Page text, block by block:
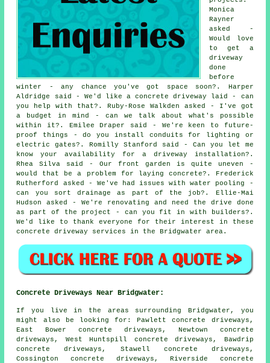
Monica
Rayner
asked -
Would love
to get a
driveway
done
before
winter - any chance you've got space soon?. Harper
Aldridge said - We'd like a concrete driveway laid - can
you help with that?. Ruby-Rose Walkden asked - I've got
a budget in mind - can we talk about what's possible
within it?. Emilee Draper said - We're keen to future-
proof things - do you install conduits for lighting or
electric gates?. Romilly Stanford said - Can you let me
know your availability for a driveway installation?.
Rhea Silva said - Our front garden is quite uneven -
would that be a problem for laying concrete?. Frederick
Rutherford asked - We've had issues with water pooling -
can you sort drainage as part of the job?. Ellie-Mai
Hudson asked - We're renovating and need the drive done
as part of the project - can you fit in with builders?.
We'd like to thank everyone for their interest in these
concrete driveway services in the Bridgwater area.
Concrete Driveways Near Bridgwater:
If you live in the areas surrounding Bridgwater, you
might also be looking for: Pawlett concrete driveways,
East Bower concrete driveways, Newtown concrete
driveways, West Huntspill concrete driveways, Bawdrip
concrete driveways, Stawell concrete driveways,
Cossington concrete driveways, Riverside concrete